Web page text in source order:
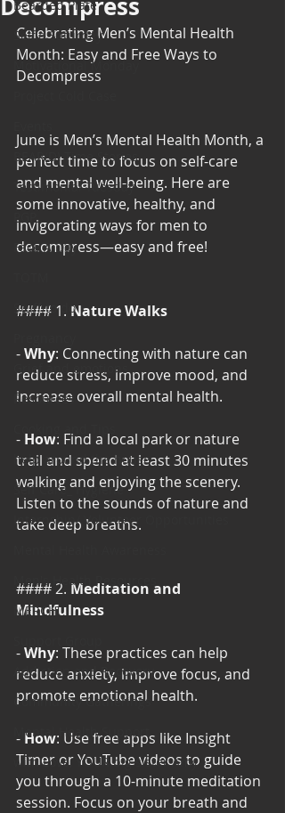
Bearded Plate
Selfie Saturday
Motivational Monday
BEAR(D) Time Stories
Testimonial Tuesday
PGP
Face A Day
Stuff to do
Grief and emotions
Resources
help around the house
Self Care_ Hygiene
Internship/ Volunteer Opportunities
Men's Health Resources
MERCH
Addiction and Recovery
Community Gatherings
Mental Health Support
with Love, YOUR big sister Amy
Celebrating Men’s Mental Health
Month: Easy and Free Ways to
Decompress
June is Men’s Mental Health Month, a
perfect time to focus on self-care
and mental well-being. Here are
some innovative, healthy, and
invigorating ways for men to
decompress—easy and free!
#### 1. Nature Walks
- Why: Connecting with nature can
reduce stress, improve mood, and
increase overall mental health.
- How: Find a local park or nature
trail and spend at least 30 minutes
walking and enjoying the scenery.
Listen to the sounds of nature and
take deep breaths.
#### 2. Meditation and
Mindfulness
- Why: These practices can help
reduce anxiety, improve focus, and
promote emotional health.
- How: Use free apps like Insight
Timer or YouTube videos to guide
you through a 10-minute meditation
session. Focus on your breath and